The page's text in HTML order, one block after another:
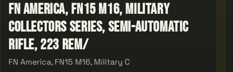
FN America, FN15 M16, Military
Collectors Series, Semi-automatic
Rifle, 223 Rem/
FN America, FN15 M16, Military C